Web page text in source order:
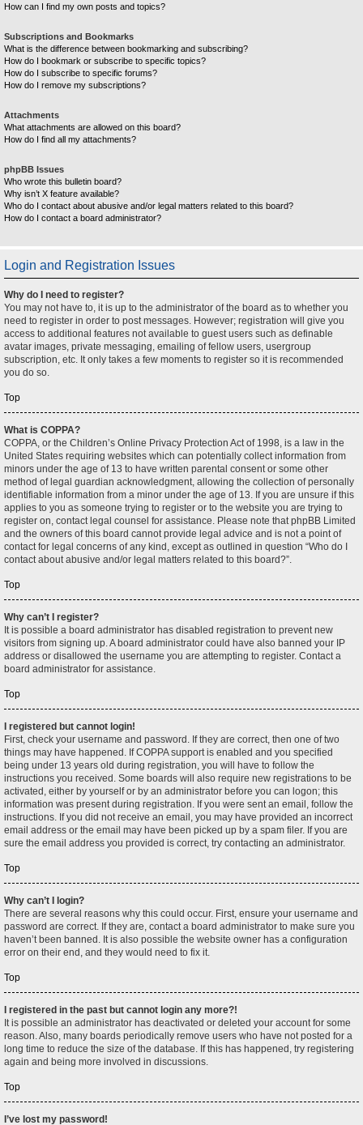
How can I find my own posts and topics?
Subscriptions and Bookmarks
What is the difference between bookmarking and subscribing?
How do I bookmark or subscribe to specific topics?
How do I subscribe to specific forums?
How do I remove my subscriptions?
Attachments
What attachments are allowed on this board?
How do I find all my attachments?
phpBB Issues
Who wrote this bulletin board?
Why isn’t X feature available?
Who do I contact about abusive and/or legal matters related to this board?
How do I contact a board administrator?
Login and Registration Issues
Why do I need to register?
You may not have to, it is up to the administrator of the board as to whether you
need to register in order to post messages. However; registration will give you
access to additional features not available to guest users such as definable
avatar images, private messaging, emailing of fellow users, usergroup
subscription, etc. It only takes a few moments to register so it is recommended
you do so.
Top
What is COPPA?
COPPA, or the Children’s Online Privacy Protection Act of 1998, is a law in the
United States requiring websites which can potentially collect information from
minors under the age of 13 to have written parental consent or some other
method of legal guardian acknowledgment, allowing the collection of personally
identifiable information from a minor under the age of 13. If you are unsure if this
applies to you as someone trying to register or to the website you are trying to
register on, contact legal counsel for assistance. Please note that phpBB Limited
and the owners of this board cannot provide legal advice and is not a point of
contact for legal concerns of any kind, except as outlined in question “Who do I
contact about abusive and/or legal matters related to this board?”.
Top
Why can’t I register?
It is possible a board administrator has disabled registration to prevent new
visitors from signing up. A board administrator could have also banned your IP
address or disallowed the username you are attempting to register. Contact a
board administrator for assistance.
Top
I registered but cannot login!
First, check your username and password. If they are correct, then one of two
things may have happened. If COPPA support is enabled and you specified
being under 13 years old during registration, you will have to follow the
instructions you received. Some boards will also require new registrations to be
activated, either by yourself or by an administrator before you can logon; this
information was present during registration. If you were sent an email, follow the
instructions. If you did not receive an email, you may have provided an incorrect
email address or the email may have been picked up by a spam filer. If you are
sure the email address you provided is correct, try contacting an administrator.
Top
Why can’t I login?
There are several reasons why this could occur. First, ensure your username and
password are correct. If they are, contact a board administrator to make sure you
haven’t been banned. It is also possible the website owner has a configuration
error on their end, and they would need to fix it.
Top
I registered in the past but cannot login any more?!
It is possible an administrator has deactivated or deleted your account for some
reason. Also, many boards periodically remove users who have not posted for a
long time to reduce the size of the database. If this has happened, try registering
again and being more involved in discussions.
Top
I’ve lost my password!